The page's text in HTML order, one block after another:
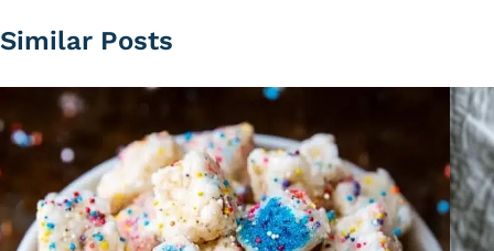
Similar Posts